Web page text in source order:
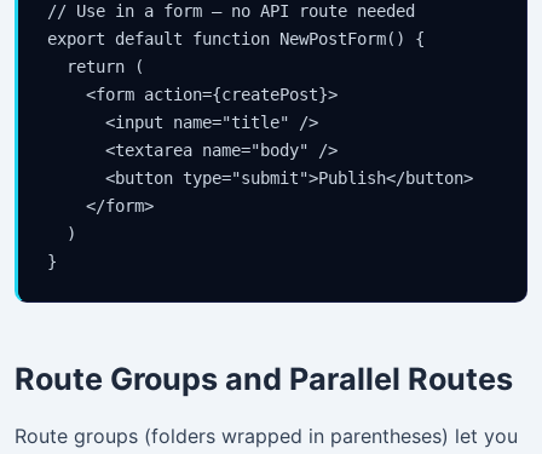
// Use in a form — no API route needed
export default function NewPostForm() {
  return (
    <form action={createPost}>
      <input name="title" />
      <textarea name="body" />
      <button type="submit">Publish</button>
    </form>
  )
}
Route Groups and Parallel Routes
Route groups (folders wrapped in parentheses) let you